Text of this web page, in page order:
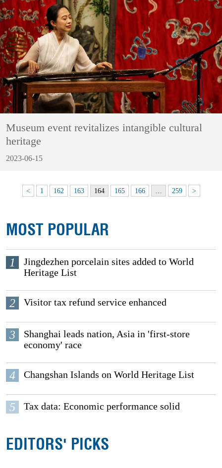
Museum event revitalizes intangible cultural
heritage
2023-06-15
< 1 162 163 164 165 166 … 259 >
MOST POPULAR
1
Jingdezhen porcelain sites added to World
Heritage List
2 Visitor tax refund service enhanced
3
Shanghai leads nation, Asia in 'first-store
economy' race
4 Changshan Islands on World Heritage List
5 Tax data: Economic performance solid
EDITORS' PICKS